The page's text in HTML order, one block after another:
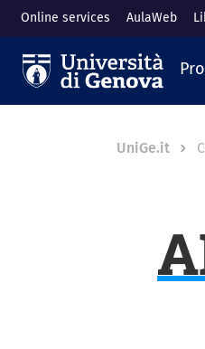
to main content
Online services AulaWeb
UniGe.it